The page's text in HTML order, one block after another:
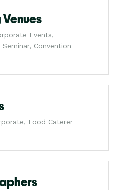
Events,
Seminar, Convention
Food Caterer